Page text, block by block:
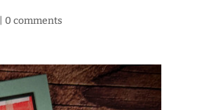
0 comments